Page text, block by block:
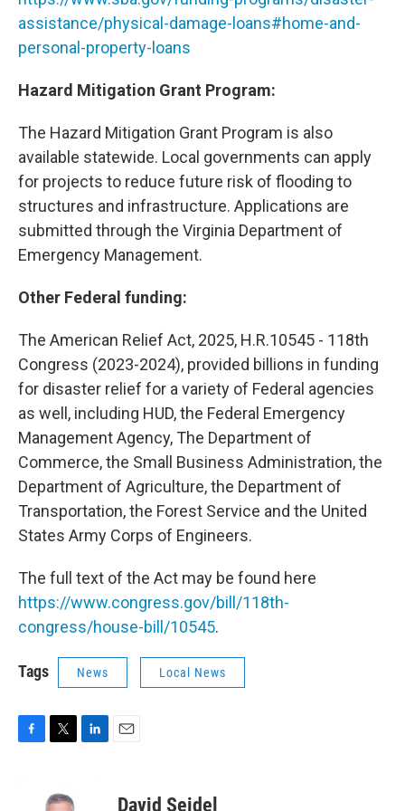
assistance/physical-damage-loans#home-and-
personal-property-loans
Hazard Mitigation Grant Program:
The Hazard Mitigation Grant Program is also
available statewide. Local governments can apply
for projects to reduce future risk of flooding to
structures and infrastructure. Applications are
submitted through the Virginia Department of
Emergency Management.
Other Federal funding:
The American Relief Act, 2025, H.R.10545 - 118th
Congress (2023-2024), provided billions in funding
for disaster relief for a variety of Federal agencies
as well, including HUD, the Federal Emergency
Management Agency, The Department of
Commerce, the Small Business Administration, the
Department of Agriculture, the Department of
Transportation, the Forest Service and the United
States Army Corps of Engineers.
The full text of the Act may be found here
https://www.congress.gov/bill/118th-
congress/house-bill/10545.
Tags News Local News
t
David Seidel